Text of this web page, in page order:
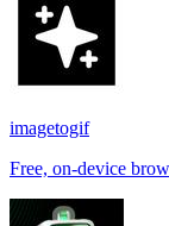
imagetogif
Free, on-device